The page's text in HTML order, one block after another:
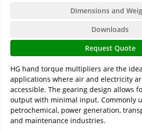
Dimensions and
Downloads
Request Quote
HG hand torque multipliers are the
applications where air and electricity
accessible. The gearing design allows
output with minimal input. Commonly
petrochemical, power generation,
and maintenance industries.